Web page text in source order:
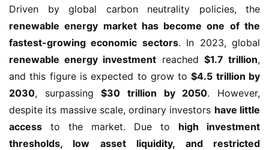
renewable energy market has become one of the
fastest-growing economic sectors
renewable energy investment reached $1.7 trillion,
and this figure is expected to grow to $4.5 trillion by
2030, surpassing $30 trillion by 2050. However,
despite its massive scale, ordinary investors have little
access to the market. Due to high investment
thresholds, low asset liquidity, and restricted